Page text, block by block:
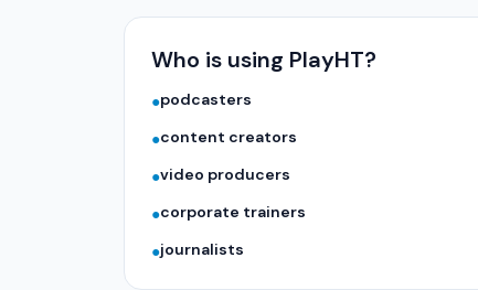
Who is using PlayHT?
●podcasters
●content creators
●video producers
●corporate trainers
●journalists